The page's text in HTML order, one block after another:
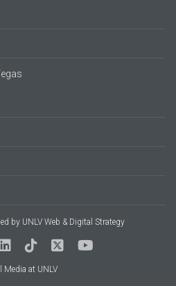
by UNLV Web & Digital Strategy
Media at UNLV